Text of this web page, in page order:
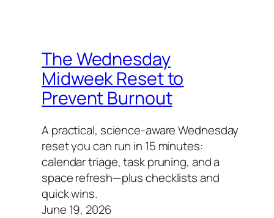
The Wednesday
Midweek Reset to
Prevent Burnout
A practical, science-aware Wednesday
reset you can run in 15 minutes:
calendar triage, task pruning, and a
space refresh—plus checklists and
quick wins.
June 19, 2026